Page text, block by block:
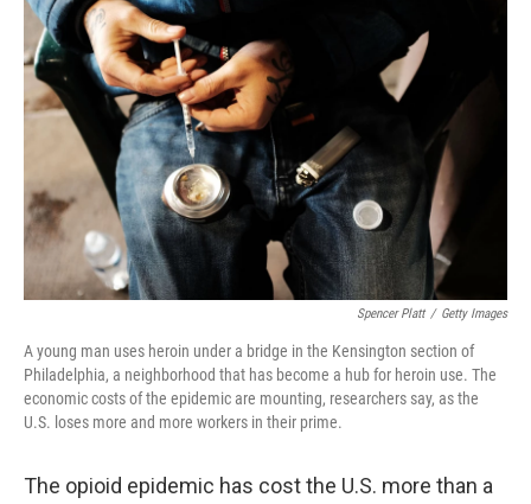
o
o
k
e
d
Spencer Platt / Getty Images
A young man uses heroin under a bridge in the Kensington section of
Philadelphia, a neighborhood that has become a hub for heroin use. The
economic costs of the epidemic are mounting, researchers say, as the
U.S. loses more and more workers in their prime.
The opioid epidemic has cost the U.S. more than a